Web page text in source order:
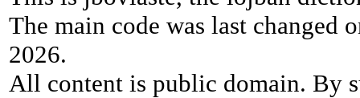
The main code was last changed
2026.
All content is public domain. By